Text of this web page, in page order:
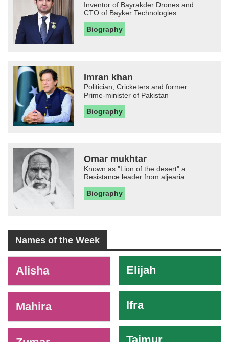
Inventor of Bayrakder Drones and
CTO of Bayker Technologies
Biography
Imran khan
Politician, Cricketers and former
Prime-minister of Pakistan
Biography
Omar mukhtar
Known as "Lion of the desert" a
Resistance leader from aljearia
Biography
Names of the Week
Alisha
Mahira
Elijah
Ifra